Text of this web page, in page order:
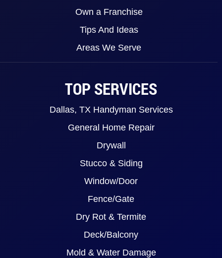
Own a Franchise
Tips And Ideas
Areas We Serve
TOP SERVICES
Dallas, TX Handyman Services
General Home Repair
Drywall
Stucco & Siding
Window/Door
Fence/Gate
Dry Rot & Termite
Deck/Balcony
Mold & Water Damage